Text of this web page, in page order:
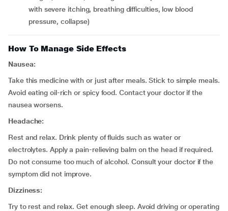
with severe itching, breathing difficulties, low blood
pressure, collapse)
How To Manage Side Effects
Nausea:
Take this medicine with or just after meals. Stick to simple meals.
Avoid eating oil-rich or spicy food. Contact your doctor if the
nausea worsens.
Headache:
Rest and relax. Drink plenty of fluids such as water or
electrolytes. Apply a pain-relieving balm on the head if required.
Do not consume too much of alcohol. Consult your doctor if the
symptom did not improve.
Dizziness:
Try to rest and relax. Get enough sleep. Avoid driving or operating